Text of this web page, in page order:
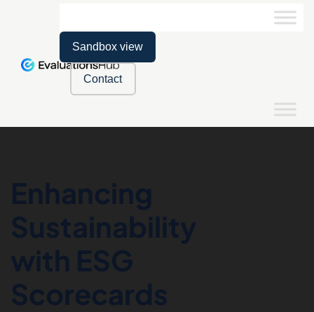
Sandbox view
Contact
Enhancing
Sustainability
with ESG
Scorecards